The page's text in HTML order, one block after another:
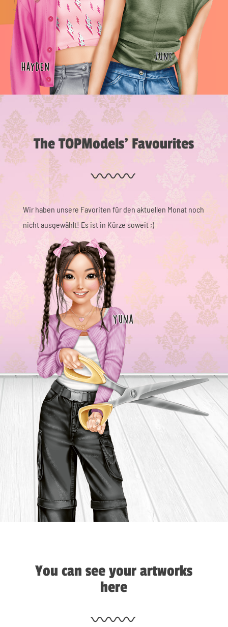
The TOPModels’ Favourites
Wir haben unsere Favoriten für den aktuellen Monat noch
nicht ausgewählt! Es ist in Kürze soweit ;)
You can see your artworks
here